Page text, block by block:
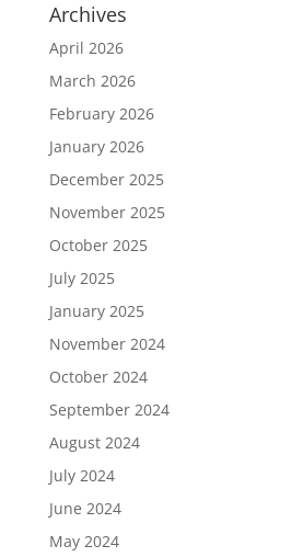
Archives
April 2026
March 2026
February 2026
January 2026
December 2025
November 2025
October 2025
July 2025
January 2025
November 2024
October 2024
September 2024
August 2024
July 2024
June 2024
May 2024